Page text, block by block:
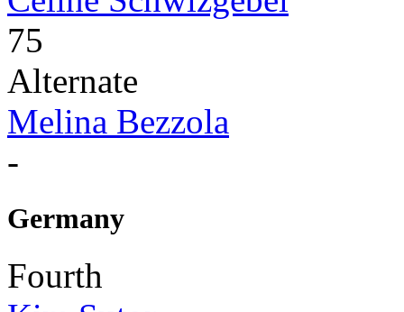
75
Alternate
Melina Bezzola
-
Germany
Fourth